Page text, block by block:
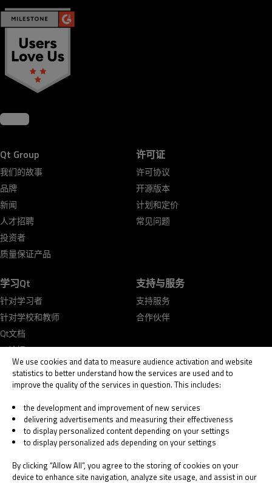
Qt Group
我们的故事
品牌
新闻
人才招聘
投资者
质量保证产品
许可证
许可协议
开源版本
计划和定价
常见问题
学习Qt
针对学习者
针对学校和教师
Qt文档
Qt论坛
支持与服务
支持服务
合作伙伴
© 2026 The Qt Company
Legal Notice
Privacy and Cookie Policy
Terms & Conditions
Trust Center
We use cookies and data to measure audience activation and website
statistics to better understand how the services are used and to
improve the quality of the services in question. This includes:
the development and improvement of new services
delivering advertisements and measuring their effectiveness
to display personalized content depending on your settings
to display personalized ads depending on your settings
By clicking “Allow All”, you agree to the storing of cookies on your
device to enhance site navigation, analyze site usage, and assist in our